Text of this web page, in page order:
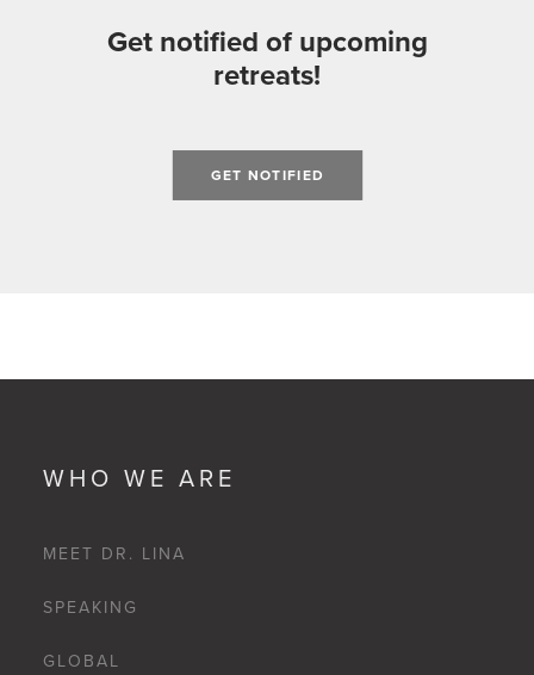
Get notified of upcoming
retreats!
GET NOTIFIED
WHO WE ARE
MEET DR. LINA
SPEAKING
GLOBAL